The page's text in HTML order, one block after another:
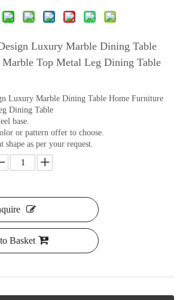
Luxury Marble Dining Table
Top Metal Leg Dining Table
Luxury Marble Dining Table Home Furniture
Dining Table
base.
or pattern offer to choose.
shape as per your request.
Basket